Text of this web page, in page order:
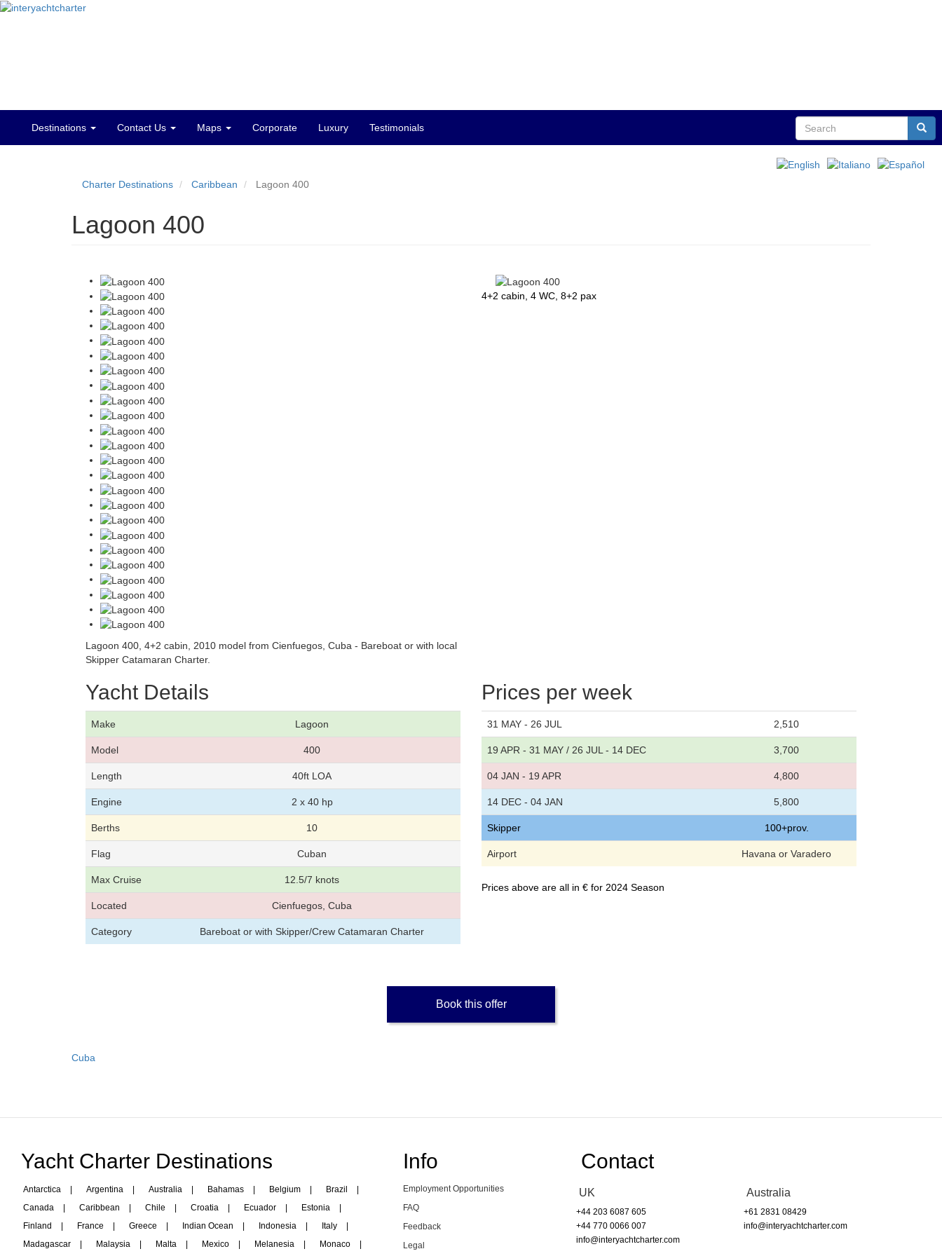
MainDestinations Contact Us Maps Corporate Luxury Testimonials Search
Charter Destinations Caribbean Lagoon 400
Lagoon 400
Lagoon 400, 4+2 cabin, 2010 model from Cienfuegos, Cuba - Bareboat or with local
Skipper Catamaran Charter.
4+2 cabin, 4 WC, 8+2 pax
Yacht Details
Make Lagoon
Model 400
Length 40ft LOA
Engine 2 x 40 hp
Berths 10
Flag Cuban
Max Cruise 12.5/7 knots
Located Cienfuegos, Cuba
Category Bareboat or with Skipper/Crew Catamaran Charter
Prices per week
31 MAY - 26 JUL 2,510
19 APR - 31 MAY / 26 JUL - 14 DEC 3,700
04 JAN - 19 APR 4,800
14 DEC - 04 JAN 5,800
Skipper 100+prov.
Airport Havana or Varadero
Prices above are all in € for 2024 Season
Book this offer
Cuba
Yacht Charter Destinations
Antarctica Argentina Australia Bahamas Belgium Brazil
Canada
Caribbean Chile Croatia Ecuador Estonia
Finland
France Greece Indian Ocean Indonesia Italy
Madagascar
Malaysia Malta Mexico Melanesia Monaco
Info
Employment Opportunities
FAQ
Feedback
Legal
Contact
UK
+44 203 6087 605
+44 770 0066 007
info@interyachtcharter.com
Australia
+61 2831 08429
info@interyachtcharter.com